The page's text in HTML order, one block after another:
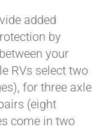
added
by
your
RVs select two
for three axle
(eight
come in two